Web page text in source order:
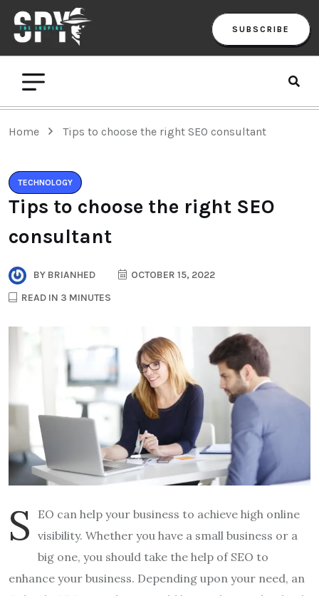
SUBSCRIBE
Home Tips to choose the right SEO consultant
TECHNOLOGY
Tips to choose the right SEO
consultant
BY BRIANHED
OCTOBER 15, 2022
READ IN 3 MINUTES
S
EO can help your business to achieve high online
visibility. Whether you have a small business or a
big one, you should take the help of SEO to
enhance your business. Depending upon your need, an